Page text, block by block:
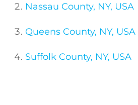
Nassau County, NY, USA
Queens County, NY, USA
Suffolk County, NY, USA